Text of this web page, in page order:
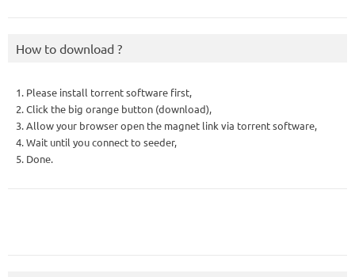
How to download ?
1. Please install torrent software first,
2. Click the big orange button (download),
3. Allow your browser open the magnet link via torrent software,
4. Wait until you connect to seeder,
5. Done.